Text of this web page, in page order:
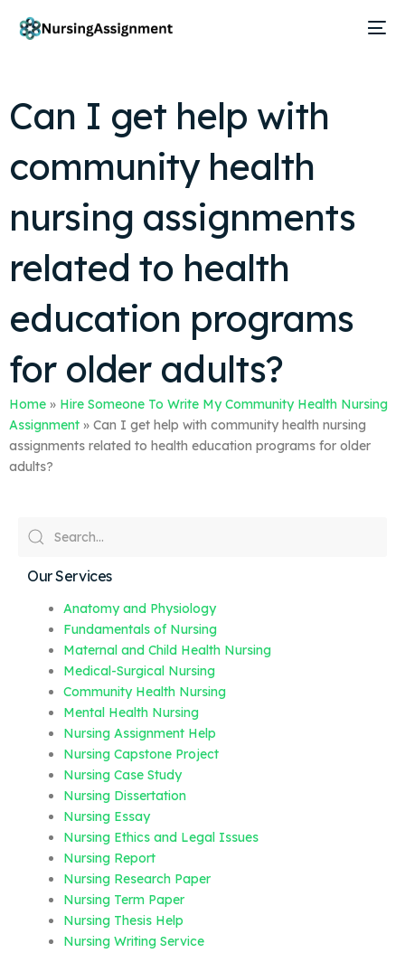
Can I get help with
community health
nursing assignments
related to health
education programs
for older adults?
Home » Hire Someone To Write My Community Health Nursing
Assignment » Can I get help with community health nursing
assignments related to health education programs for older
adults?
Our Services
Anatomy and Physiology
Fundamentals of Nursing
Maternal and Child Health Nursing
Medical-Surgical Nursing
Community Health Nursing
Mental Health Nursing
Nursing Assignment Help
Nursing Capstone Project
Nursing Case Study
Nursing Dissertation
Nursing Essay
Nursing Ethics and Legal Issues
Nursing Report
Nursing Research Paper
Nursing Term Paper
Nursing Thesis Help
Nursing Writing Service